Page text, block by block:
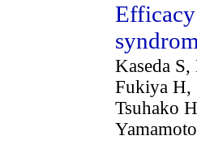
Kaseda
Fukiya H,
Tsuhako